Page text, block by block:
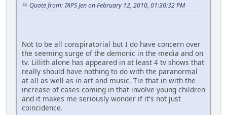
Quote from: TAPS Jen on February 12, 2010, 01:30:32 PM
Not to be all conspiratorial but I do have concern over
the seeming surge of the demonic in the media and on
tv. Lillith alone has appeared in at least 4 tv shows that
really should have nothing to do with the paranormal
at all as well as in art and music. Tie that in with the
increase of cases coming in that involve young children
and it makes me seriously wonder if it's not just
coincidence.